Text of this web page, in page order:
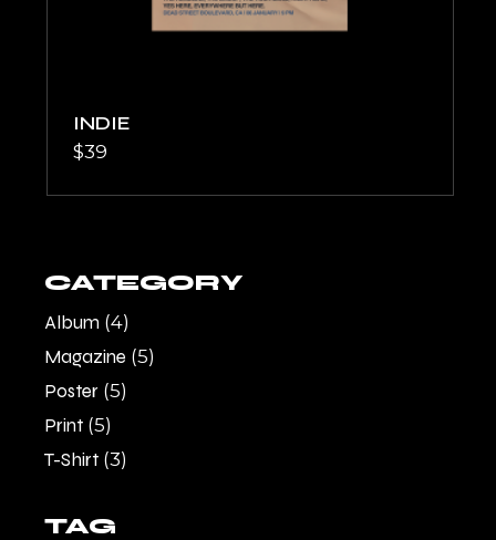
INDIE
$39
CATEGORY
Album (4)
Magazine (5)
Poster (5)
Print (5)
T-Shirt (3)
TAG